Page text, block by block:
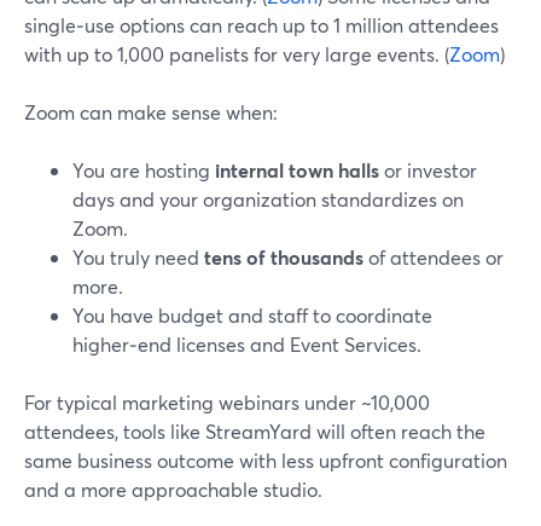
single‑use options can reach up to 1 million attendees
with up to 1,000 panelists for very large events. (Zoom)
Zoom can make sense when:
You are hosting internal town hallsor investor
days and your organization standardizes on
Zoom.
You truly need tens of thousandsof attendees or
more.
You have budget and staff to coordinate
higher‑end licenses and Event Services.
For typical marketing webinars under ~10,000
attendees, tools like StreamYard will often reach the
same business outcome with less upfront configuration
and a more approachable studio.